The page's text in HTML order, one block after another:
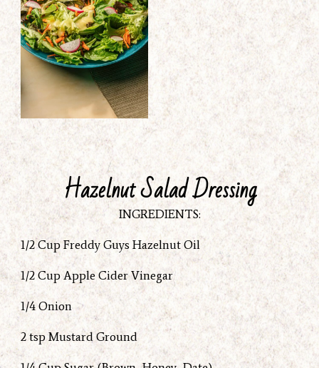
Hazelnut Salad Dressing
INGREDIENTS:
1/2 Cup Freddy Guys Hazelnut Oil
1/2 Cup Apple Cider Vinegar
1/4 Onion
2 tsp Mustard Ground